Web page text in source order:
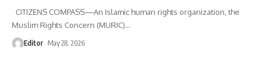
CITIZENS COMPASS—‎An Islamic human rights organization, the
Muslim Rights Concern (MURIC)…
Editor May 28, 2026